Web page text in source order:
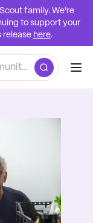
family. We're
to support your
release here.